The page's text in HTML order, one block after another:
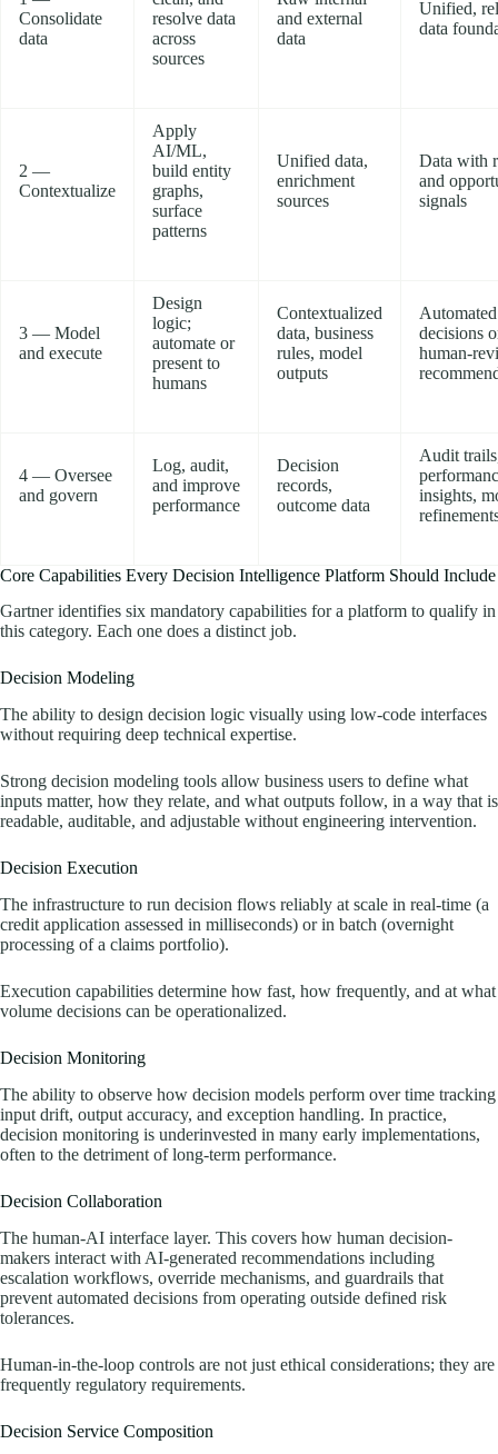
Consolidate
data
resolve data
across
sources
and external
data
Unified,
data
2 —
Contextualize
Apply
AI/ML,
build entity
graphs,
surface
patterns
Unified data,
enrichment
sources
Data with
and
signals
3 — Model
and execute
Design
logic;
automate or
present to
humans
Contextualized
data, business
rules, model
outputs
Automated
decisions
human-
4 — Oversee
and govern
Log, audit,
and improve
performance
Decision
records,
outcome data
Audit
insights,
Core Capabilities Every Decision Intelligence Platform Should Include
Gartner identifies six mandatory capabilities for a platform to qualify in
this category. Each one does a distinct job.
Decision Modeling
The ability to design decision logic visually using low-code interfaces
without requiring deep technical expertise.
Strong decision modeling tools allow business users to define what
inputs matter, how they relate, and what outputs follow, in a way that is
readable, auditable, and adjustable without engineering intervention.
Decision Execution
The infrastructure to run decision flows reliably at scale in real-time (a
credit application assessed in milliseconds) or in batch (overnight
processing of a claims portfolio).
Execution capabilities determine how fast, how frequently, and at what
volume decisions can be operationalized.
Decision Monitoring
The ability to observe how decision models perform over time tracking
input drift, output accuracy, and exception handling. In practice,
decision monitoring is underinvested in many early implementations,
often to the detriment of long-term performance.
Decision Collaboration
The human-AI interface layer. This covers how human decision-
makers interact with AI-generated recommendations including
escalation workflows, override mechanisms, and guardrails that
prevent automated decisions from operating outside defined risk
tolerances.
Human-in-the-loop controls are not just ethical considerations; they are
frequently regulatory requirements.
Decision Service Composition